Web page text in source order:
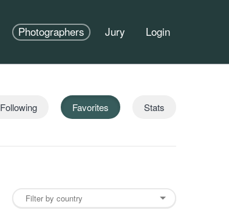
Login
Photographers Jury
Following Favorites Stats